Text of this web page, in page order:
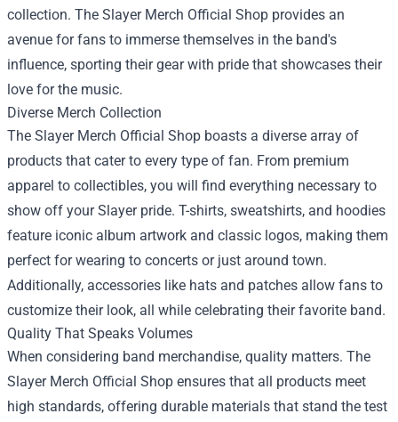
collection. The Slayer Merch Official Shop provides an
avenue for fans to immerse themselves in the band's
influence, sporting their gear with pride that showcases their
love for the music.
Diverse Merch Collection
The Slayer Merch Official Shop boasts a diverse array of
products that cater to every type of fan. From premium
apparel to collectibles, you will find everything necessary to
show off your Slayer pride. T-shirts, sweatshirts, and hoodies
feature iconic album artwork and classic logos, making them
perfect for wearing to concerts or just around town.
Additionally, accessories like hats and patches allow fans to
customize their look, all while celebrating their favorite band.
Quality That Speaks Volumes
When considering band merchandise, quality matters. The
Slayer Merch Official Shop ensures that all products meet
high standards, offering durable materials that stand the test